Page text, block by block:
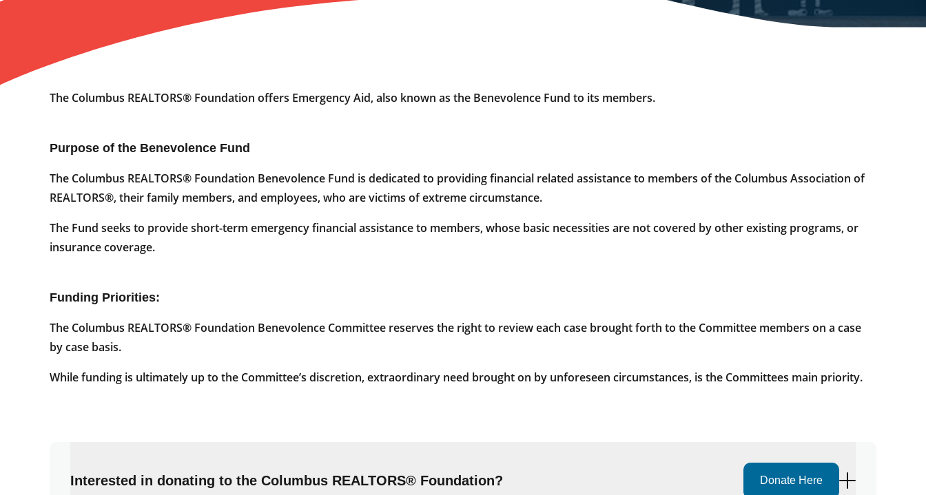
The Columbus REALTORS® Foundation offers Emergency Aid, also known as the Benevolence Fund to its members.
Purpose of the Benevolence Fund
The Columbus REALTORS® Foundation Benevolence Fund is dedicated to providing financial related assistance to members of the Columbus Association of
REALTORS®, their family members, and employees, who are victims of extreme circumstance.
The Fund seeks to provide short-term emergency financial assistance to members, whose basic necessities are not covered by other existing programs, or
insurance coverage.
Funding Priorities:
The Columbus REALTORS® Foundation Benevolence Committee reserves the right to review each case brought forth to the Committee members on a case
by case basis.
While funding is ultimately up to the Committee’s discretion, extraordinary need brought on by unforeseen circumstances, is the Committees main priority.
Interested in donating to the Columbus REALTORS® Foundation? Donate Here